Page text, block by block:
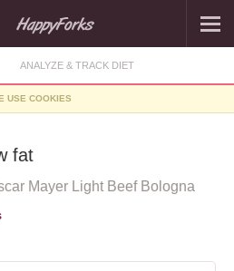
ANALYZE & TRACK DIET
USE COOKIES
fat
Mayer Light Beef Bologna